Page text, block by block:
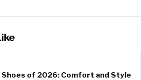
Shoes of 2026: Comfort and Style